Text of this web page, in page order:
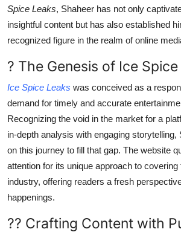
Finance
General
Press Release
Spice Leaks, Shaheer has not only
insightful content but has also established
recognized figure in the realm of online
? The Genesis of Ice
Ice Spice Leaks was conceived as a
demand for timely and accurate
Recognizing the void in the market for a
in-depth analysis with engaging storytelling,
on this journey to fill that gap. The website
attention for its unique approach to
industry, offering readers a fresh
happenings.
?? Crafting Content with